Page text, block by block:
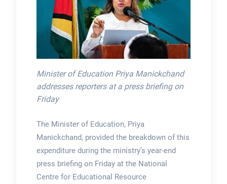
Minister of Education Priya Manickchand
addresses reporters at a press briefing on
Friday
The Minister of Education, Priya
Manickchand, provided the breakdown of this
expenditure during the ministry’s year-end
press briefing on Friday at the National
Centre for Educational Resource